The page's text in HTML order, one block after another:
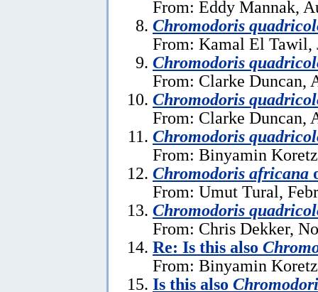
From: Eddy Mannak,
Chromodoris
From: Kamal El Tawil,
Chromodoris
From: Clarke Duncan,
Chromodoris
From: Clarke Duncan,
Chromodoris
From: Binyamin
Chromodoris africana
From: Umut Tural,
Chromodoris
From: Chris Dekker,
Re: Is this also
From: Binyamin
Is this also